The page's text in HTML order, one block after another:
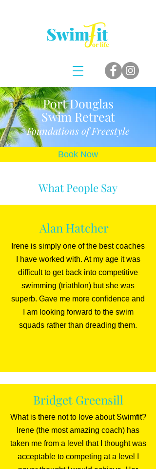
Port Douglas
Swim Retreat
Foundations of Freestyle
Book Now
What People Say
Alan Hatcher
Irene is simply one of the best coaches
I have worked with. At my age it was
difficult to get back into competitive
swimming (triathlon) but she was
superb. Gave me more confidence and
I am looking forward to the swim
squads rather than dreading them.
Bridget Greensill
What is there not to love about Swimfit?
Irene (the most amazing coach) has
taken me from a level that I thought was
acceptable to competing at a level I